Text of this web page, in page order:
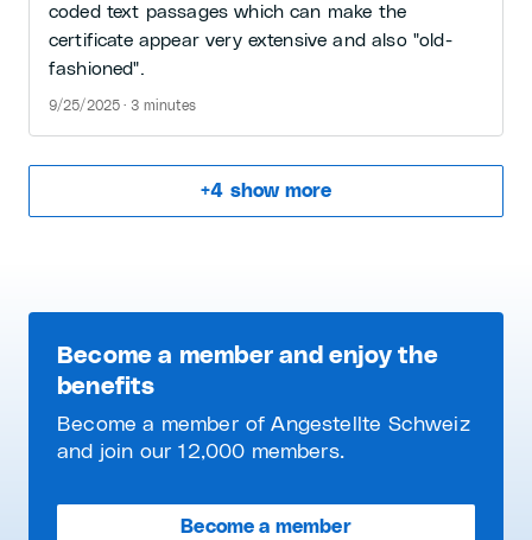
coded text passages which can make the
certificate appear very extensive and also "old-
fashioned".
9/25/2025 · 3 minutes
+4 show more
Become a member and enjoy the
benefits
Become a member of Angestellte Schweiz
and join our 12,000 members.
Become a member